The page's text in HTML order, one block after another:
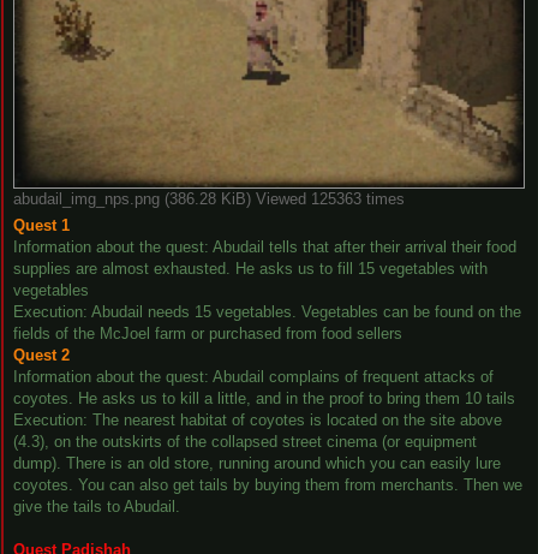
abudail_img_nps.png (386.28 KiB) Viewed 125363 times
Quest 1
Information about the quest: Abudail tells that after their arrival their food
supplies are almost exhausted. He asks us to fill 15 vegetables with
vegetables
Execution: Abudail needs 15 vegetables. Vegetables can be found on the
fields of the McJoel farm or purchased from food sellers
Quest 2
Information about the quest: Abudail complains of frequent attacks of
coyotes. He asks us to kill a little, and in the proof to bring them 10 tails
Execution: The nearest habitat of coyotes is located on the site above
(4.3), on the outskirts of the collapsed street cinema (or equipment
dump). There is an old store, running around which you can easily lure
coyotes. You can also get tails by buying them from merchants. Then we
give the tails to Abudail.
Quest Padishah